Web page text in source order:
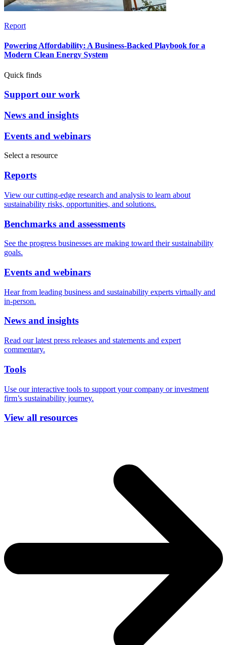
Report
Powering Affordability: A Business-Backed Playbook for a
Modern Clean Energy System
Quick finds
Support our work
News and insights
Events and webinars
Select a resource
Reports
View our cutting-edge research and analysis to learn about
sustainability risks, opportunities, and solutions.
Benchmarks and assessments
See the progress businesses are making toward their sustainability
goals.
Events and webinars
Hear from leading business and sustainability experts virtually and
in-person.
News and insights
Read our latest press releases and statements and expert
commentary.
Tools
Use our interactive tools to support your company or investment
firm’s sustainability journey.
View all resources